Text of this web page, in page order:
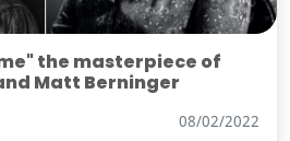
the masterpiece of
Matt Berninger
08/02/2022